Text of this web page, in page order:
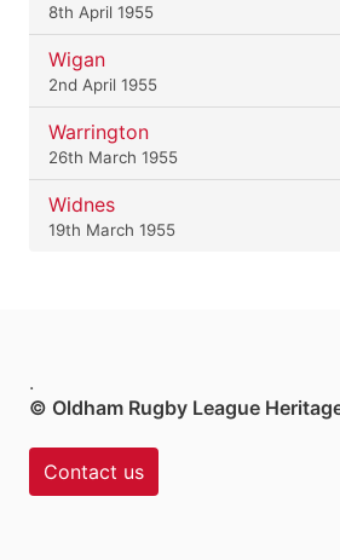
8th April 1955
Wigan
2nd April 1955
Warrington
26th March 1955
Widnes
19th March 1955
.
© Oldham Rugby League
Contact us